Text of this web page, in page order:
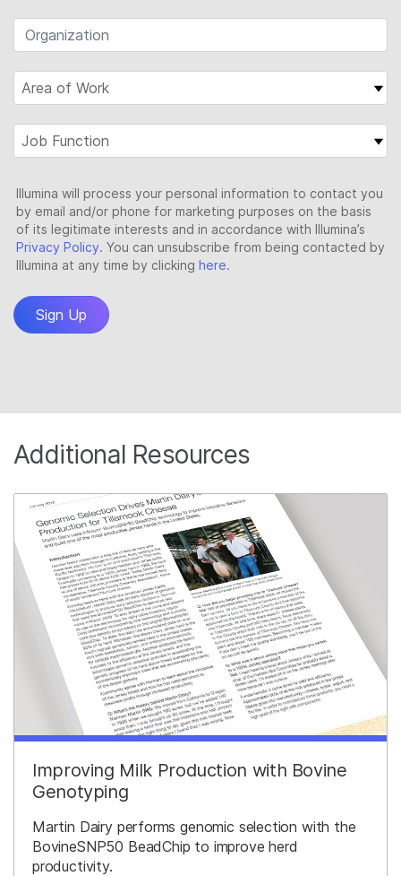
Additional Resources
Improving Milk Production with Bovine
Genotyping
Martin Dairy performs genomic selection with the
BovineSNP50 BeadChip to improve herd
productivity.